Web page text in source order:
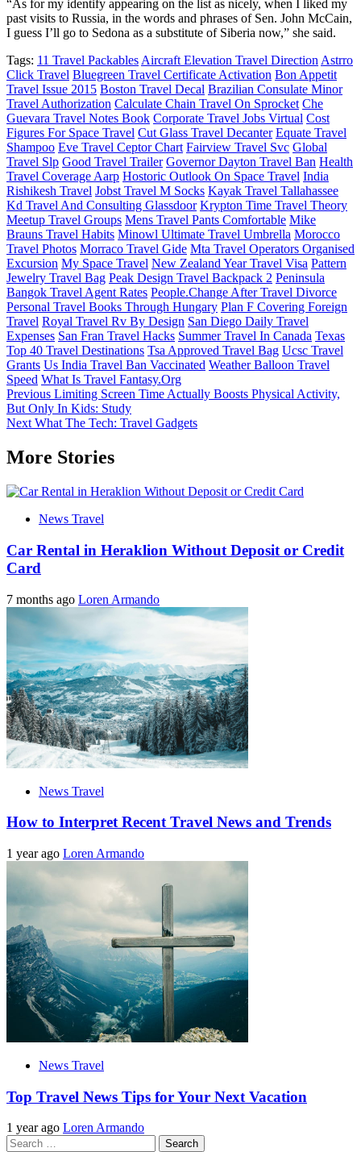
“As for my identify appearing on the list as nicely, when I liked my
past visits to Russia, in the words and phrases of Sen. John McCain,
I guess I’ll go to Sedona as a substitute of Siberia now,” she said.
Tags: 11 Travel Packables Aircraft Elevation Travel Direction Astrro
Click Travel Bluegreen Travel Certificate Activation Bon Appetit
Travel Issue 2015 Boston Travel Decal Brazilian Consulate Minor
Travel Authorization Calculate Chain Travel On Sprocket Che
Guevara Travel Notes Book Corporate Travel Jobs Virtual Cost
Figures For Space Travel Cut Glass Travel Decanter Equate Travel
Shampoo Eve Travel Ceptor Chart Fairview Travel Svc Global
Travel Slp Good Travel Trailer Governor Dayton Travel Ban Health
Travel Coverage Aarp Hostoric Outlook On Space Travel India
Rishikesh Travel Jobst Travel M Socks Kayak Travel Tallahassee
Kd Travel And Consulting Glassdoor Krypton Time Travel Theory
Meetup Travel Groups Mens Travel Pants Comfortable Mike
Brauns Travel Habits Minowl Ultimate Travel Umbrella Morocco
Travel Photos Morraco Travel Gide Mta Travel Operators Organised
Excursion My Space Travel New Zealand Year Travel Visa Pattern
Jewelry Travel Bag Peak Design Travel Backpack 2 Peninsula
Bangok Travel Agent Rates People.Change After Travel Divorce
Personal Travel Books Through Hungary Plan F Covering Foreign
Travel Royal Travel Rv By Design San Diego Daily Travel
Expenses San Fran Travel Hacks Summer Travel In Canada Texas
Top 40 Travel Destinations Tsa Approved Travel Bag Ucsc Travel
Grants Us India Travel Ban Vaccinated Weather Balloon Travel
Speed What Is Travel Fantasy.Org
Post
navigation
Previous Limiting Screen Time Actually Boosts Physical Activity,
But Only In Kids: Study
Next What The Tech: Travel Gadgets
More Stories
News Travel
Car Rental in Heraklion Without Deposit or Credit
Card
7 months ago Loren Armando
News Travel
How to Interpret Recent Travel News and Trends
1 year ago Loren Armando
News Travel
Top Travel News Tips for Your Next Vacation
1 year ago Loren Armando
Search